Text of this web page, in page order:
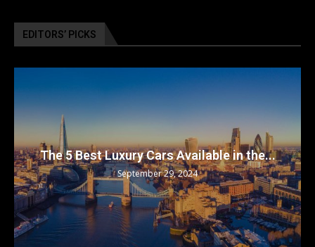
EDITORS’ PICKS
The 5 Best Luxury Cars Available in the...
September 29, 2024